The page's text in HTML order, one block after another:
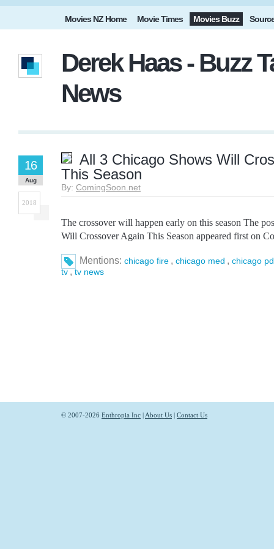
Movies NZ Home Movie Times Movies Buzz
Derek Haas - Buzz
News
All 3 Chicago Shows Will
This Season
By: ComingSoon.net
16
Aug
2018
The crossover will happen early on this season The
Will Crossover Again This Season appeared first on
Mentions: chicago fire , chicago med , chicago pd
tv,tv news
© 2007-2026 Enthropia Inc | About Us | Contact Us